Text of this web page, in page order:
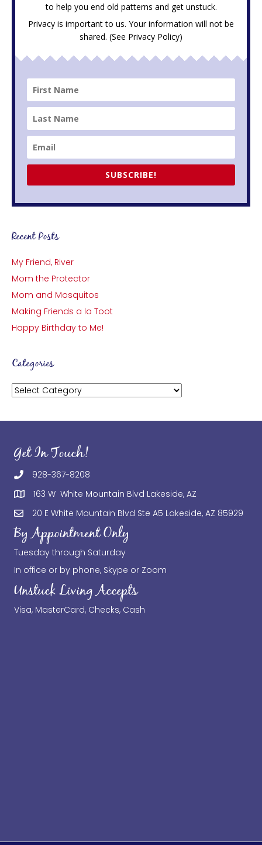
to help you end old patterns and get unstuck.
Privacy is important to us. Your information will not be
shared. (See Privacy Policy)
SUBSCRIBE!
Recent Posts
My Friend, River
Mom the Protector
Mom and Mosquitos
Making Friends a la Toot
Happy Birthday to Me!
Categories
Categories
Get In Touch!
928-367-8208
163 W White Mountain Blvd Lakeside, AZ
20 E White Mountain Blvd Ste A5 Lakeside, AZ 85929
By Appointment Only
Tuesday through Saturday
In office or by phone, Skype or Zoom
Unstuck Living Accepts
Visa, MasterCard, Checks, Cash